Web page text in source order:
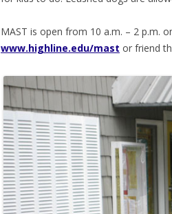
MAST is open from 10 a.m. – 2 p.m.
www.highline.edu/mast or friend